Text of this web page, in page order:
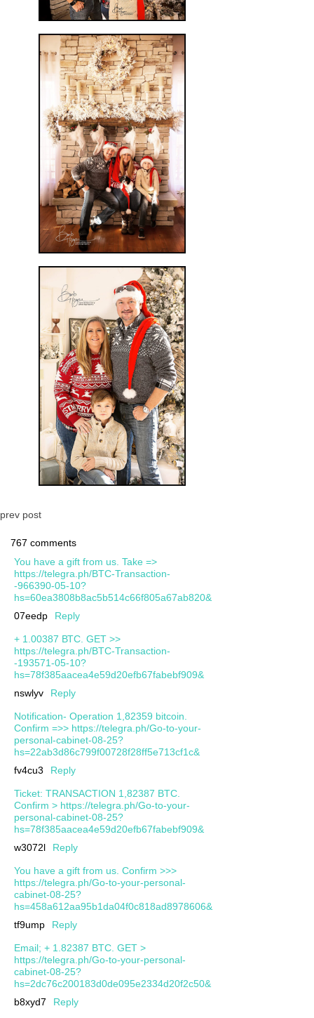
prev post
767 comments
You have a gift from us. Take =>
https://telegra.ph/BTC-Transaction-
-966390-05-10?
hs=60ea3808b8ac5b514c66f805a67ab820&
07eedp
Reply
+ 1.00387 ВТС. GЕТ >>
https://telegra.ph/BTC-Transaction-
-193571-05-10?
hs=78f385aacea4e59d20efb67fabebf909&
nswlyv
Reply
Notification- Operation 1,82359 bitcoin.
Confirm =>> https://telegra.ph/Go-to-your-
personal-cabinet-08-25?
hs=22ab3d86c799f00728f28ff5e713cf1c&
fv4cu3
Reply
Ticket: TRANSACTION 1,82387 BTC.
Confirm > https://telegra.ph/Go-to-your-
personal-cabinet-08-25?
hs=78f385aacea4e59d20efb67fabebf909&
w3072l
Reply
You have a gift from us. Confirm >>>
https://telegra.ph/Go-to-your-personal-
cabinet-08-25?
hs=458a612aa95b1da04f0c818ad8978606&
tf9ump
Reply
Email; + 1.82387 BTC. GET >
https://telegra.ph/Go-to-your-personal-
cabinet-08-25?
hs=2dc76c200183d0de095e2334d20f2c50&
b8xyd7
Reply